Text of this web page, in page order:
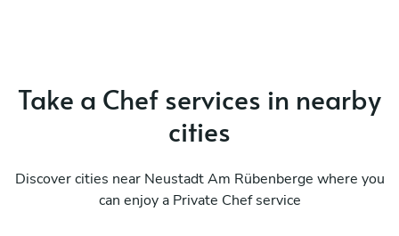
Take a Chef services in nearby
cities
Discover cities near Neustadt Am Rübenberge where you
can enjoy a Private Chef service